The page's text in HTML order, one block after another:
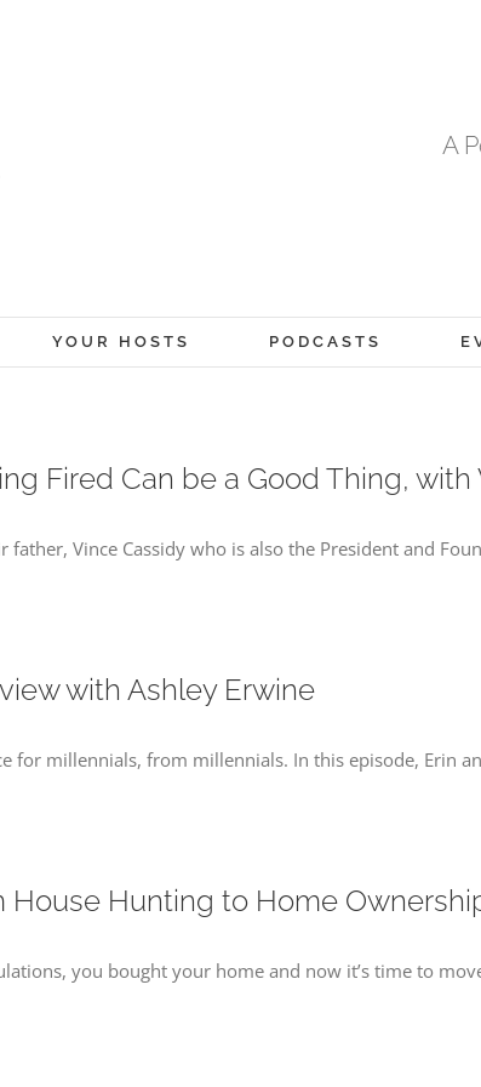
A
YOUR HOSTS PODCASTS
Fired Can be a Good Thing,
father, Vince Cassidy who is also the President and
with Ashley Erwine
for millennials, from millennials. In this episode, Erin
House Hunting to Home
you bought your home and now it’s time to